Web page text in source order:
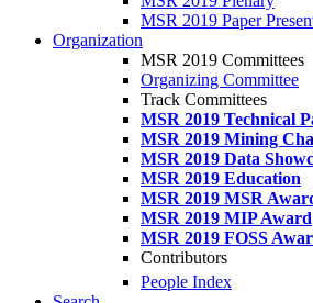
MSR 2019 Paper
Organization
MSR 2019 Committees
Organizing Committee
Track Committees
MSR 2019 Technical
MSR 2019 Mining
MSR 2019 Data
MSR 2019 Education
MSR 2019 MSR
MSR 2019 MIP Award
MSR 2019 FOSS
Contributors
People Index